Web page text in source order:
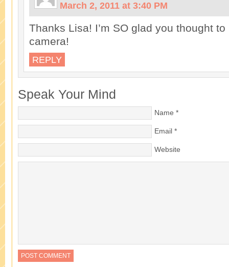
March 2, 2011 at 3:40 PM
Thanks Lisa! I’m SO glad you thought
camera!
REPLY
Speak Your Mind
Name *
Email *
Website